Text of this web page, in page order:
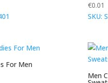
€0.01
SKU:
For Men
Men